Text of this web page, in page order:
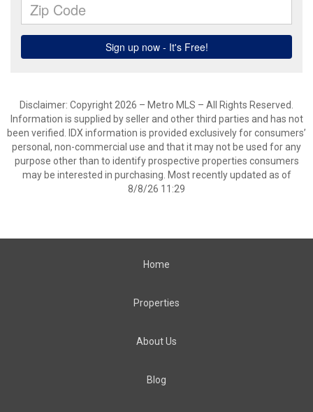
Disclaimer: Copyright 2026 – Metro MLS – All Rights Reserved.
Information is supplied by seller and other third parties and has not
been verified. IDX information is provided exclusively for consumers’
personal, non-commercial use and that it may not be used for any
purpose other than to identify prospective properties consumers
may be interested in purchasing. Most recently updated as of
8/8/26 11:29
Home
Properties
About Us
Blog